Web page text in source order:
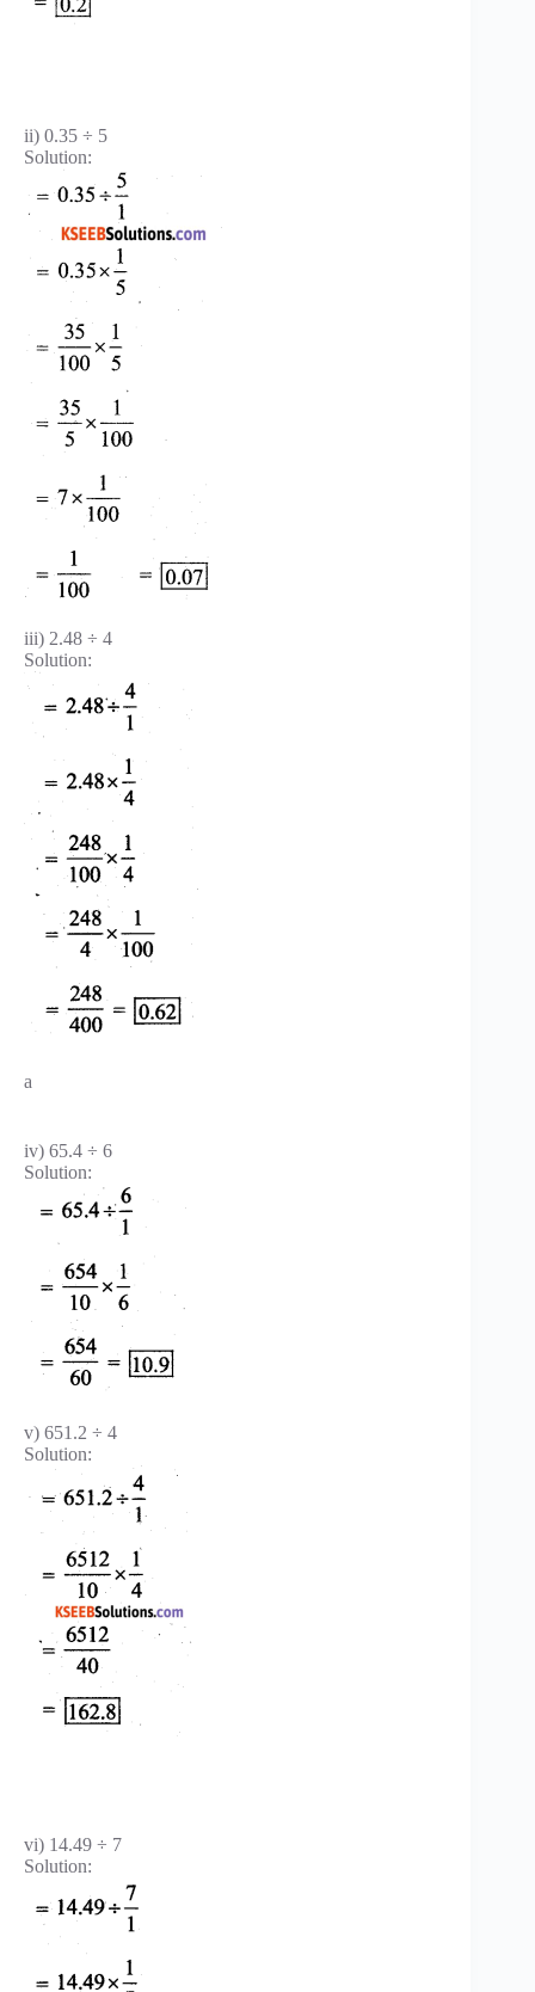
ii) 0.35 ÷ 5
Solution:
iii) 2.48 ÷ 4
Solution:
a
iv) 65.4 ÷ 6
Solution:
v) 651.2 ÷ 4
Solution:
vi) 14.49 ÷ 7
Solution: